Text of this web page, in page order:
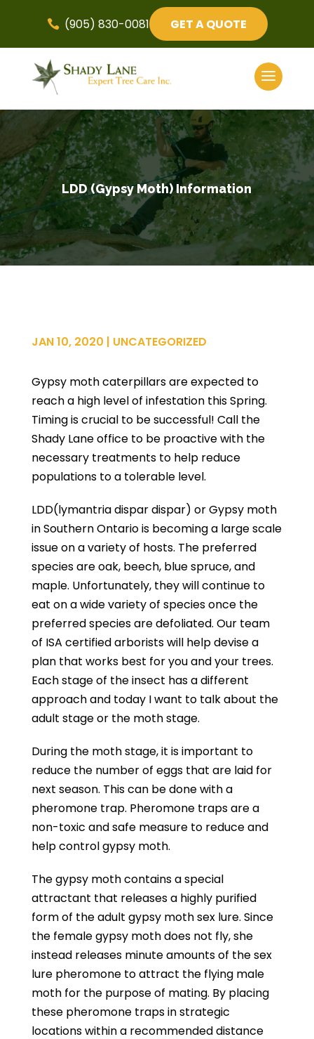
 (905) 830-0081 GET A QUOTE
LDD (Gypsy Moth) Information
JAN 10, 2020 | UNCATEGORIZED
Gypsy moth caterpillars are expected to
reach a high level of infestation this Spring.
Timing is crucial to be successful! Call the
Shady Lane office to be proactive with the
necessary treatments to help reduce
populations to a tolerable level.
LDD(lymantria dispar dispar) or Gypsy moth
in Southern Ontario is becoming a large scale
issue on a variety of hosts. The preferred
species are oak, beech, blue spruce, and
maple. Unfortunately, they will continue to
eat on a wide variety of species once the
preferred species are defoliated. Our team
of ISA certified arborists will help devise a
plan that works best for you and your trees.
Each stage of the insect has a different
approach and today I want to talk about the
adult stage or the moth stage.
During the moth stage, it is important to
reduce the number of eggs that are laid for
next season. This can be done with a
pheromone trap. Pheromone traps are a
non-toxic and safe measure to reduce and
help control gypsy moth.
The gypsy moth contains a special
attractant that releases a highly purified
form of the adult gypsy moth sex lure. Since
the female gypsy moth does not fly, she
instead releases minute amounts of the sex
lure pheromone to attract the flying male
moth for the purpose of mating. By placing
these pheromone traps in strategic
locations within a recommended distance